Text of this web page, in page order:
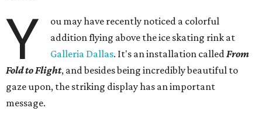
Y
ou may have recently noticed a colorful
addition flying above the ice skating rink at
Galleria Dallas. It's an installation calledFrom
Fold to Flight, and besides being incredibly beautiful to
gaze upon, the striking display has an important
message.